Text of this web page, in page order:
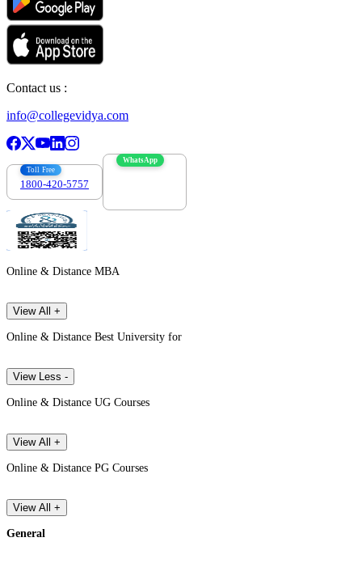
Contact us :
info@collegevidya.com
Toll Free
1800-420-5757
WhatsApp
Online & Distance MBA
View All +
Online & Distance Best University for
View Less -
Online & Distance UG Courses
View All +
Online & Distance PG Courses
View All +
General